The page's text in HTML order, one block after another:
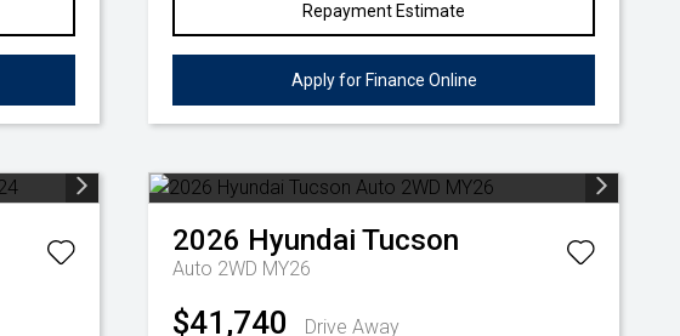
Repayment Estimate
Apply for Finance Online
2026 Hyundai Tucson
Auto 2WD MY26
$41,740 Drive Away